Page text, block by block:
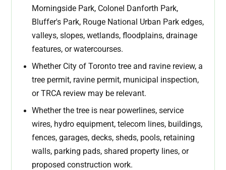
Morningside Park, Colonel Danforth Park,
Bluffer's Park, Rouge National Urban Park edges,
valleys, slopes, wetlands, floodplains, drainage
features, or watercourses.
Whether City of Toronto tree and ravine review, a
tree permit, ravine permit, municipal inspection,
or TRCA review may be relevant.
Whether the tree is near powerlines, service
wires, hydro equipment, telecom lines, buildings,
fences, garages, decks, sheds, pools, retaining
walls, parking pads, shared property lines, or
proposed construction work.